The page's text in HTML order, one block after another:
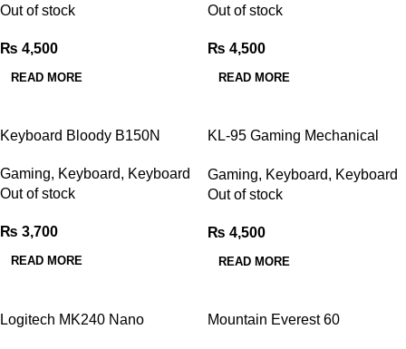
Out of stock
₨ 4,500
READ MORE
Out of stock
₨ 4,500
READ MORE
Keyboard Bloody B150N
Gaming, Keyboard, Keyboard
Out of stock
₨ 3,700
READ MORE
KL-95 Gaming Mechanical
Gaming, Keyboard, Keyboard
Out of stock
₨ 4,500
READ MORE
Logitech MK240 Nano
Mountain Everest 60